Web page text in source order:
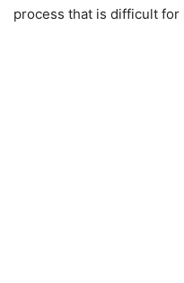
process that is difficult for